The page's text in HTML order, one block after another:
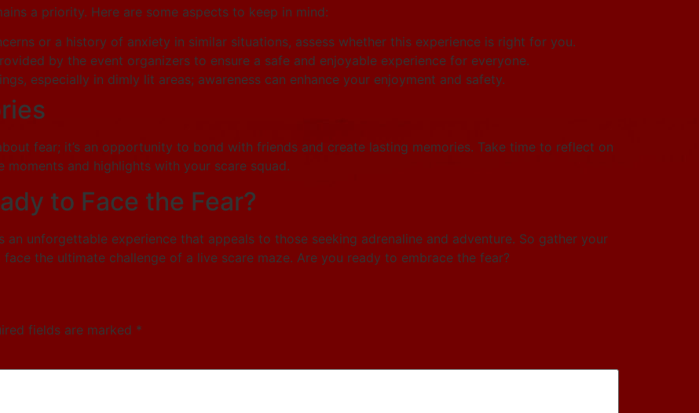
a priority. Here are some aspects to keep in mind:
or a history of anxiety in similar situations, assess whether this experience is right for you.
by the event organizers to ensure a safe and enjoyable experience for everyone.
especially in dimly lit areas; awareness can enhance your enjoyment and safety.
fear; it’s an opportunity to bond with friends and create lasting memories. Take time to reflect on
and highlights with your scare squad.
to Face the Fear?
unforgettable experience that appeals to those seeking adrenaline and adventure. So gather your
the ultimate challenge of a live scare maze. Are you ready to embrace the fear?
fields are marked *